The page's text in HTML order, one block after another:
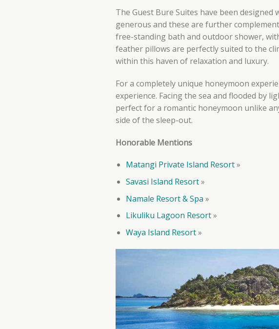
The Guest Bure Suites have been
generous and these are further
free-standing bath and outdoor shower,
feather pillows are perfectly suited to the
within this haven of relaxation and luxury.
For a completely unique honeymoon
experience. Facing the sea and flooded by
perfect for a romantic honeymoon unlike
side of the sleep-out.
Honorable Mentions
Matangi Private Island Resort»
Savasi Island Resort»
Namale Resort & Spa »
Likuliku Lagoon Resort»
Waya Island Resort»